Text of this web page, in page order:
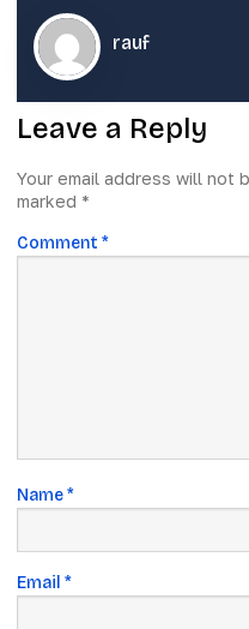
rauf
Leave a Reply
Your email address will not
marked *
Comment *
Name*
Email *